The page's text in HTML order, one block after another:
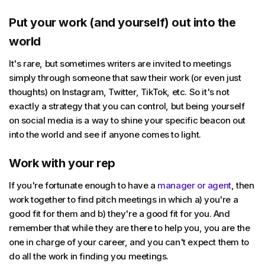
Put your work (and yourself) out into the
world
It's rare, but sometimes writers are invited to meetings
simply through someone that saw their work (or even just
thoughts) on Instagram, Twitter, TikTok, etc. So it's not
exactly a strategy that you can control, but being yourself
on social media is a way to shine your specific beacon out
into the world and see if anyone comes to light.
Work with your rep
If you're fortunate enough to have a manager or agent, then
work together to find pitch meetings in which a) you're a
good fit for them and b) they're a good fit for you. And
remember that while they are there to help you, you are the
one in charge of your career, and you can't expect them to
do all the work in finding you meetings.